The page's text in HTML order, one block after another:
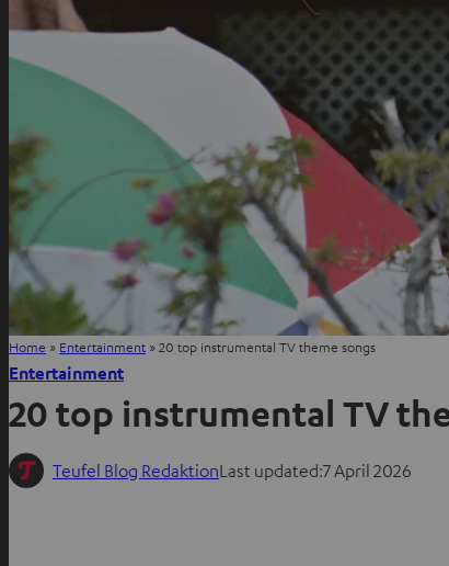
Home » Entertainment »20 top instrumental TV theme songs
Entertainment
20 top instrumental TV
Teufel Blog RedaktionLast updated:7 April 2026